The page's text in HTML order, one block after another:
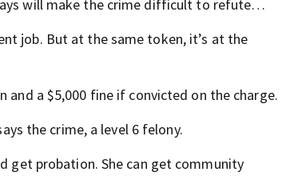
will make the crime difficult to refute…
job. But at the same token, it’s at the
a $5,000 fine if convicted on the charge.
the crime, a level 6 felony.
get probation. She can get community